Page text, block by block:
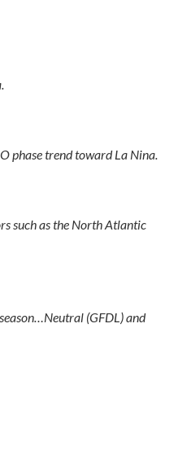
phase trend toward La Nina.
such as the North Atlantic
(GFDL) and